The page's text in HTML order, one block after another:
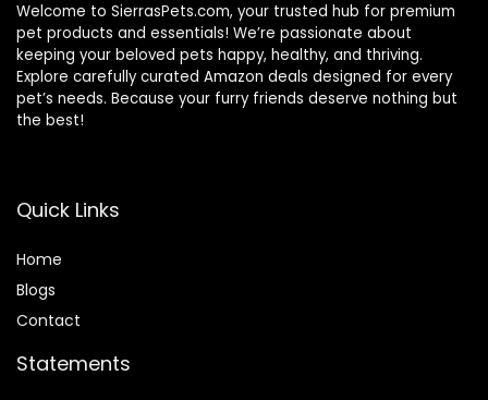
Welcome to SierrasPets.com, your trusted hub for premium
pet products and essentials! We’re passionate about
keeping your beloved pets happy, healthy, and thriving.
Explore carefully curated Amazon deals designed for every
pet’s needs. Because your furry friends deserve nothing but
the best!
Quick Links
Home
Blogs
Contact
Statements